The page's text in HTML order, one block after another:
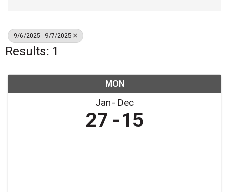
9/6/2025 - 9/7/2025
Results: 1
MON
Jan Dec
27 15